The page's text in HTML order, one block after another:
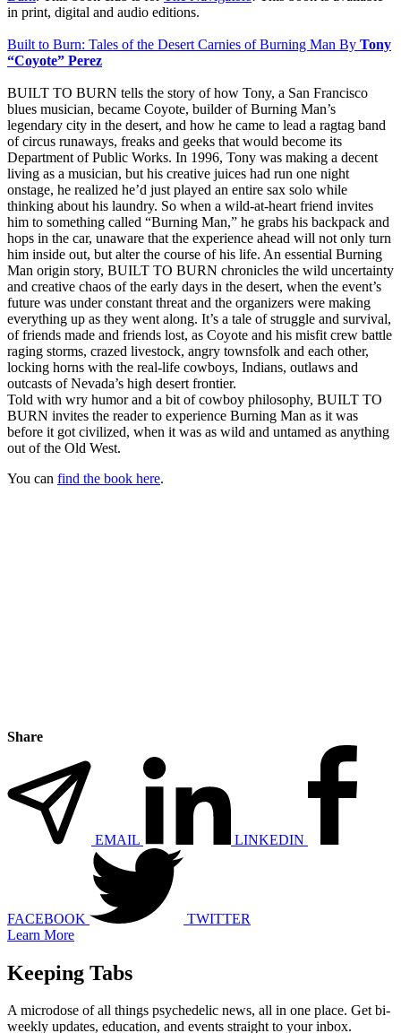
in print, digital and audio editions.
Built to Burn: Tales of the Desert Carnies of Burning Man By Tony
“Coyote” Perez
BUILT TO BURN tells the story of how Tony, a San Francisco
blues musician, became Coyote, builder of Burning Man’s
legendary city in the desert, and how he came to lead a ragtag band
of circus runaways, freaks and geeks that would become its
Department of Public Works. In 1996, Tony was making a decent
living as a musician, but his creative juices had run one night
onstage, he realized he’d just played an entire sax solo while
thinking about his laundry. So when a wild-at-heart friend invites
him to something called “Burning Man,” he grabs his backpack and
hops in the car, unaware that the experience ahead will not only turn
him inside out, but alter the course of his life. An essential Burning
Man origin story, BUILT TO BURN chronicles the wild uncertainty
and creative chaos of the early days in the desert, when the event’s
future was under constant threat and the organizers were making
everything up as they went along. It’s a tale of struggle and survival,
of friends made and friends lost, as Coyote and his misfit crew battle
raging storms, crazed livestock, angry townsfolk and each other,
locking horns with the real-life cowboys, Indians, outlaws and
outcasts of Nevada’s high desert frontier.
Told with wry humor and a bit of cowboy philosophy, BUILT TO
BURN invites the reader to experience Burning Man as it was
before it got civilized, when it was as wild and untamed as anything
out of the Old West.
You can find the book here.
Share
EMAIL LINKEDIN
FACEBOOK
TWITTER
Learn More
Keeping Tabs
A microdose of all things psychedelic news, all in one place. Get bi-
weekly updates, education, and events straight to your inbox.